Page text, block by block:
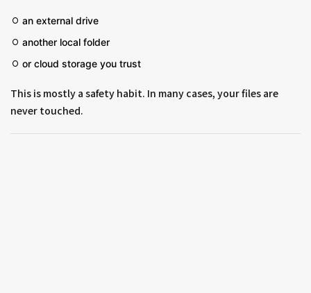
an external drive
another local folder
or cloud storage you trust
This is mostly a safety habit. In many cases, your files are
never touched.